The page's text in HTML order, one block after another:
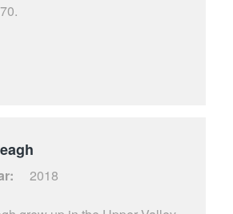
for the Manchester Freedoms
season. Accomplished the
during the 1971 season
2018